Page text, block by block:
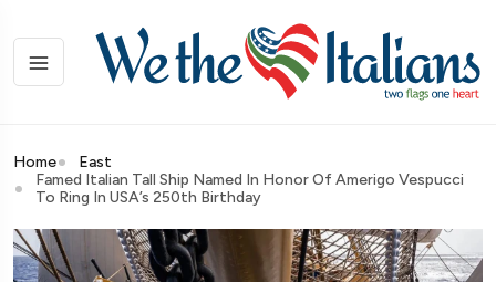
Home
East
Famed Italian Tall Ship Named In Honor Of Amerigo Vespucci
To Ring In USA’s 250th Birthday